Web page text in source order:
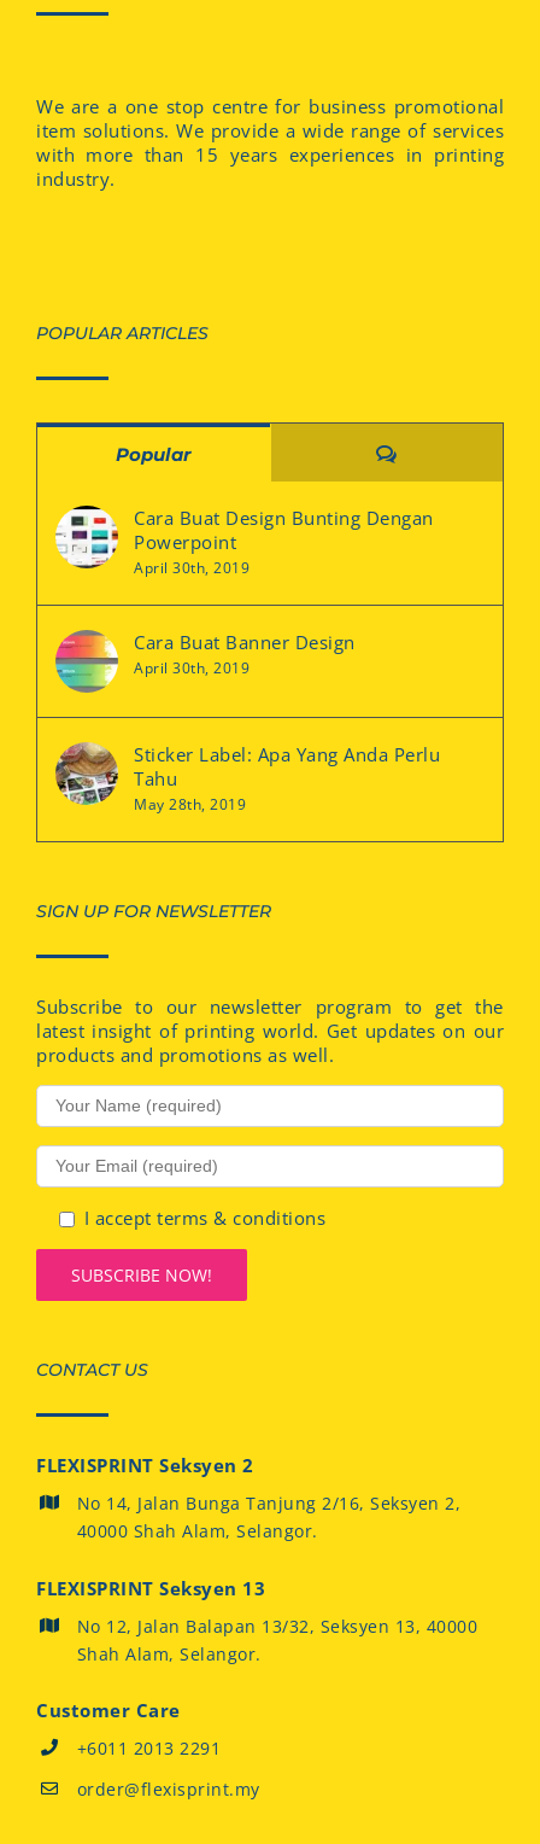
We are a one stop centre for business promotional
item solutions. We provide a wide range of services
with more than 15 years experiences in printing
industry.
POPULAR ARTICLES
Popular Comments
Cara Buat Design Bunting Dengan
Powerpoint
April 30th, 2019
Cara Buat Banner Design
April 30th, 2019
Sticker Label: Apa Yang Anda Perlu
Tahu
May 28th, 2019
SIGN UP FOR NEWSLETTER
Subscribe to our newsletter program to get the
latest insight of printing world. Get updates on our
products and promotions as well.
I accept terms & conditions
CONTACT US
FLEXISPRINT Seksyen 2
No 14, Jalan Bunga Tanjung 2/16, Seksyen 2,
40000 Shah Alam, Selangor.
FLEXISPRINT Seksyen 13
No 12, Jalan Balapan 13/32, Seksyen 13, 40000
Shah Alam, Selangor.
Customer Care
+6011 2013 2291
order@flexisprint.my